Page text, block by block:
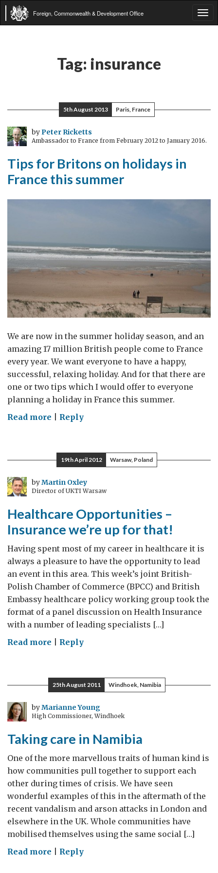
Foreign, Commonwealth & Development Office
Tag: insurance
5th August 2013 Paris, France
byPeter Ricketts
Ambassador to France from February 2012 to January 2016.
Tips for Britons on holidays in
France this summer
We are now in the summer holiday season, and an
amazing 17 million British people come to France
every year. We want everyone to have a happy,
successful, relaxing holiday. And for that there are
one or two tips which I would offer to everyone
planning a holiday in France this summer.
Read more on
Britons
on
holidays
in
this
summer
Reply
19th April 2012 Warsaw, Poland
byMartin Oxley
Director of UKTI Warsaw
Healthcare Opportunities –
Insurance we’re up for that!
Having spent most of my career in healthcare it is
always a pleasure to have the opportunity to lead
an event in this area. This week’s joint British-
Polish Chamber of Commerce (BPCC) and British
Embassy healthcare policy working group took the
format of a panel discussion on Health Insurance
with a number of leading specialists […]
Read more on
–
Insurance
we’re
up
that!
Reply
25th August 2011 Windhoek, Namibia
byMarianne Young
High Commissioner, Windhoek
Taking care in Namibia
One of the more marvellous traits of human kind is
how communities pull together to support each
other during times of crisis. We have seen
wonderful examples of this in the aftermath of the
recent vandalism and arson attacks in London and
elsewhere in the UK. Whole communities have
mobilised themselves using the same social […]
Read more onReply